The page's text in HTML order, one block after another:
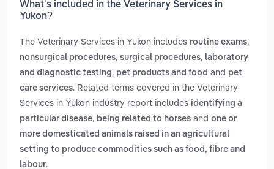
What’s included in the Veterinary Services in
Yukon?
The Veterinary Services in Yukon includes routine exams,
nonsurgical procedures, surgical procedures, laboratory
and diagnostic testing, pet products and food and pet
care services. Related terms covered in the Veterinary
Services in Yukon industry report includes identifying a
particular disease, being related to horses and one or
more domesticated animals raised in an agricultural
setting to produce commodities such as food, fibre and
labour.